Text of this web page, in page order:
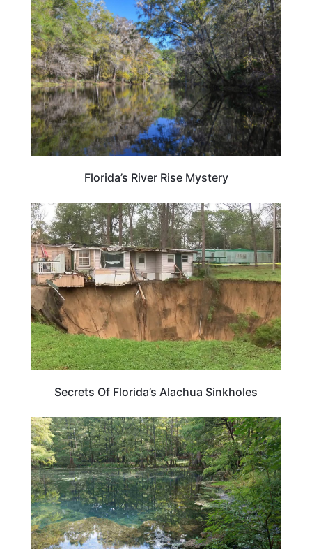
Florida’s River Rise Mystery
FLORIDA
Secrets Of Florida’s Alachua Sinkholes
FLORIDA